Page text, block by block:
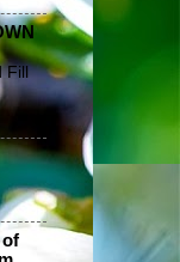
Fill
of